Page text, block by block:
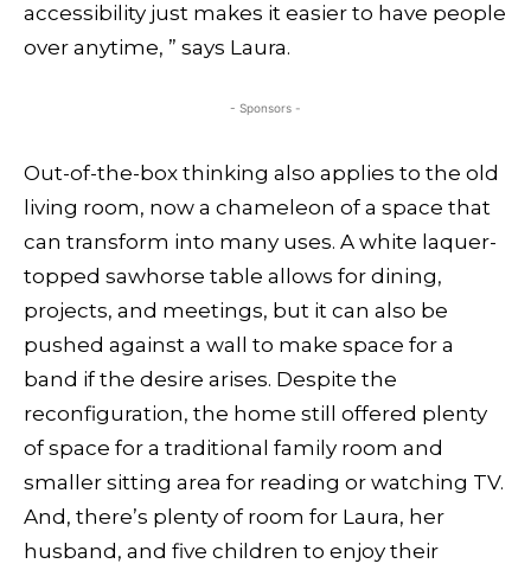
accessibility just makes it easier to have people
over anytime, ” says Laura.
- Sponsors -
Out-of-the-box thinking also applies to the old
living room, now a chameleon of a space that
can transform into many uses. A white laquer-
topped sawhorse table allows for dining,
projects, and meetings, but it can also be
pushed against a wall to make space for a
band if the desire arises. Despite the
reconfiguration, the home still offered plenty
of space for a traditional family room and
smaller sitting area for reading or watching TV.
And, there’s plenty of room for Laura, her
husband, and five children to enjoy their